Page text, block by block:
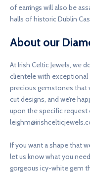
of earrings will also be
halls of historic Dublin
About our
At Irish Celtic Jewels, we
clientele with exceptional
precious gemstones that
cut designs, and we’re
upon the specific request
If you want a shape that
let us know what you
gorgeous icy-white gem